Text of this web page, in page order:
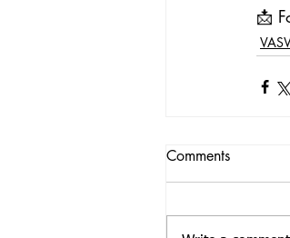
📩
Comments